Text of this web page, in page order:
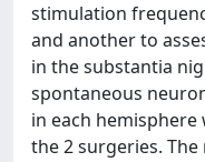
stimulation
and another to
in the substantia
spontaneous
in each
the 2 surgeries.